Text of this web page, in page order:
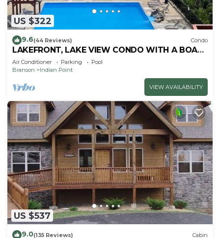
US $322
9.6(44 Reviews) Condo
LAKEFRONT, LAKE VIEW CONDO WITH A BOAT
SLIP ON INDIAN POINT
Air Conditioner Parking
Pool
Branson
Indian Point
VIEW AVAILABILITY
US $537
9.0(135 Reviews) Cabin